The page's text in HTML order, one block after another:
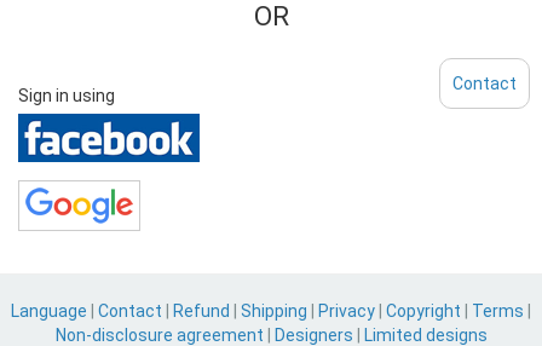
OR
Sign in using
Language Contact Refund Shipping Privacy Copyright Terms
Non-disclosure agreement
Designers Limited designs
Contact